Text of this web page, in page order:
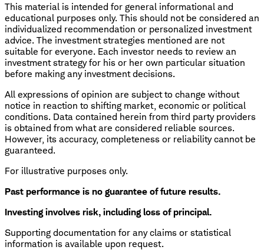
This material is intended for general informational and
educational purposes only. This should not be considered an
individualized recommendation or personalized investment
advice. The investment strategies mentioned are not
suitable for everyone. Each investor needs to review an
investment strategy for his or her own particular situation
before making any investment decisions.
All expressions of opinion are subject to change without
notice in reaction to shifting market, economic or political
conditions. Data contained herein from third party providers
is obtained from what are considered reliable sources.
However, its accuracy, completeness or reliability cannot be
guaranteed.
For illustrative purposes only.
Past performance is no guarantee of future results.
Investing involves risk, including loss of principal.
​Supporting documentation for any claims or statistical
information is available upon request.